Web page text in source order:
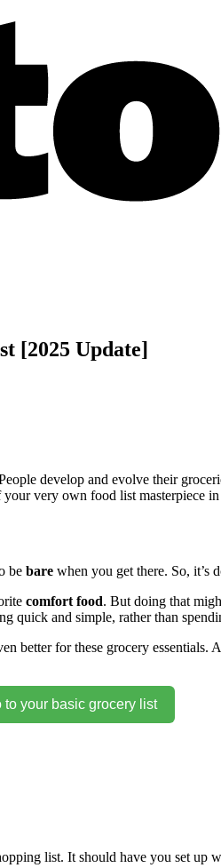
[2025 Update]
develop and evolve their
your very own food list masterpiece
be bare when you get there. So, it’s
comfort food. But doing that
quick and simple, rather than
better for these grocery essentials.
to your basic grocery list
list. It should have you set up